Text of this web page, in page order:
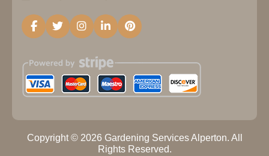
Copyright © 2026 Gardening Services Alperton. All
Rights Reserved.